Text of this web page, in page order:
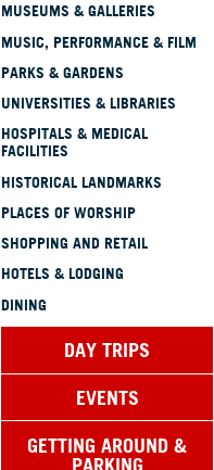
MUSEUMS & GALLERIES
MUSIC, PERFORMANCE & FILM
PARKS & GARDENS
UNIVERSITIES & LIBRARIES
HOSPITALS & MEDICAL
FACILITIES
HISTORICAL LANDMARKS
PLACES OF WORSHIP
SHOPPING AND RETAIL
HOTELS & LODGING
DINING
DAY TRIPS
EVENTS
GETTING AROUND &
PARKING